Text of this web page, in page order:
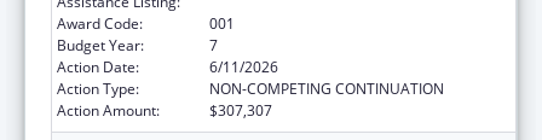
Award Code:
001
Budget Year:
7
Action Date:
6/11/2026
Action Type:
NON-COMPETING CONTINUATION
Action Amount:
$307,307